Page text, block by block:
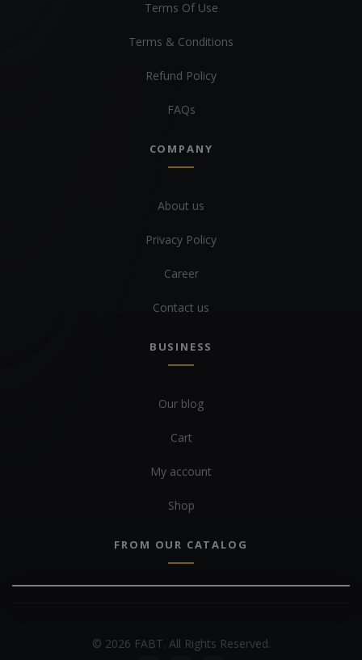
Terms Of Use
Terms & Conditions
Refund Policy
FAQs
COMPANY
About us
Privacy Policy
Career
Contact us
BUSINESS
Our blog
Cart
My account
Shop
FROM OUR CATALOG
© 2026 FABT. All Rights Reserved.